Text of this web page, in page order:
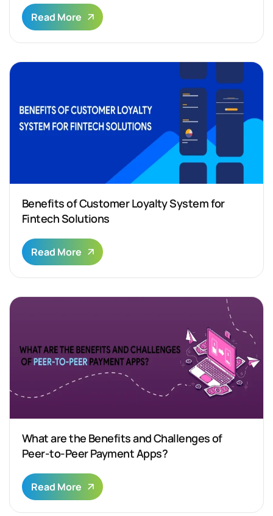
Read More
Benefits of Customer Loyalty System for
Fintech Solutions
Read More
What are the Benefits and Challenges of
Peer-to-Peer Payment Apps?
Read More